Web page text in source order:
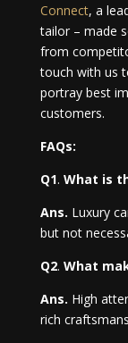
Connect, a
tailor – made
from
touch with us
portray best
customers.
FAQs:
Q1. What is
Ans. Luxury
but not
Q2. What
Ans. High
rich